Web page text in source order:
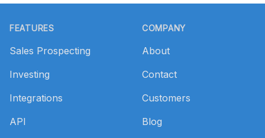
FEATURES
Sales Prospecting
Investing
Integrations
API
COMPANY
About
Contact
Customers
Blog